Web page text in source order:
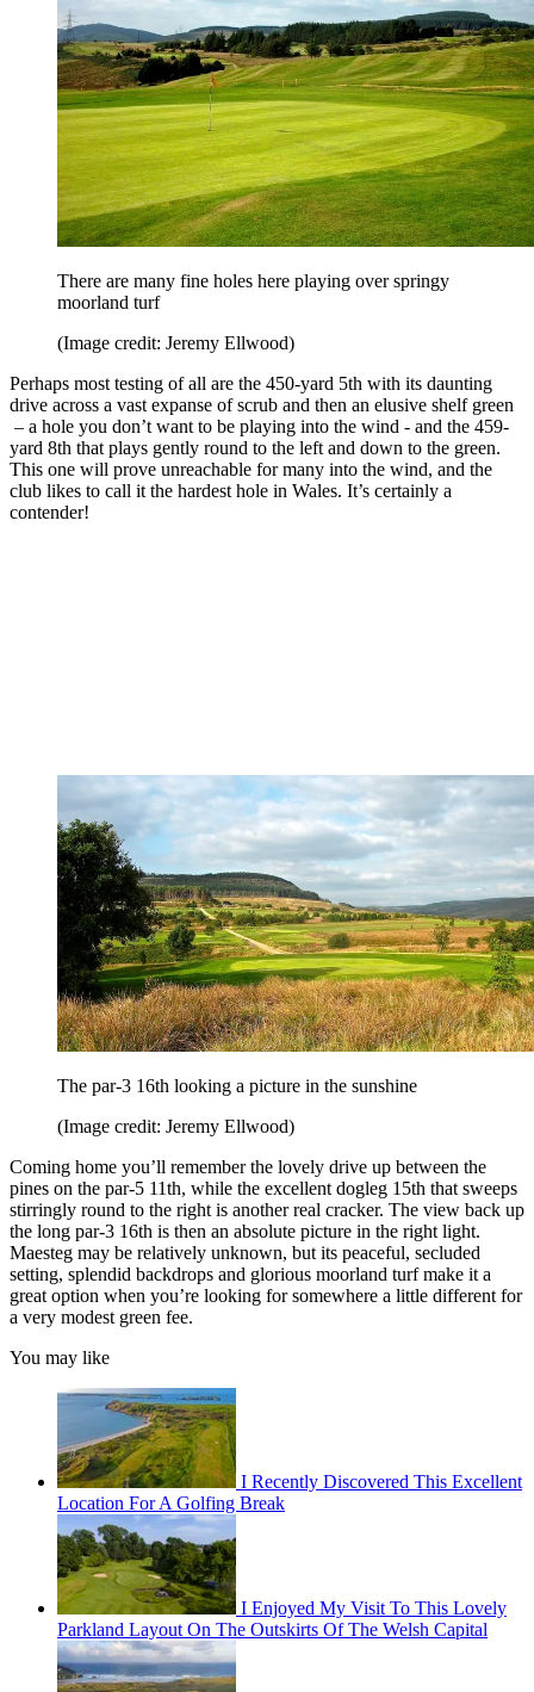
There are many fine holes here playing over springy
moorland turf
(Image credit: Jeremy Ellwood)
Perhaps most testing of all are the 450-yard 5th with its daunting
drive across a vast expanse of scrub and then an elusive shelf green
– a hole you don’t want to be playing into the wind - and the 459-
yard 8th that plays gently round to the left and down to the green.
This one will prove unreachable for many into the wind, and the
club likes to call it the hardest hole in Wales. It’s certainly a
contender!
The par-3 16th looking a picture in the sunshine
(Image credit: Jeremy Ellwood)
Coming home you’ll remember the lovely drive up between the
pines on the par-5 11th, while the excellent dogleg 15th that sweeps
stirringly round to the right is another real cracker. The view back up
the long par-3 16th is then an absolute picture in the right light.
Maesteg may be relatively unknown, but its peaceful, secluded
setting, splendid backdrops and glorious moorland turf make it a
great option when you’re looking for somewhere a little different for
a very modest green fee.
You may like
I Recently Discovered This Excellent
Location For A Golfing Break
I Enjoyed My Visit To This Lovely
Parkland Layout On The Outskirts Of The Welsh Capital